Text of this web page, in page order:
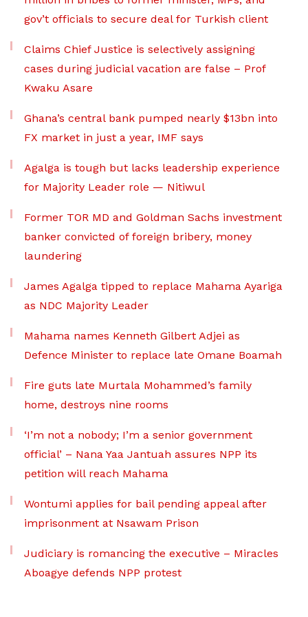
gov’t officials to secure deal for Turkish client
Claims Chief Justice is selectively assigning
cases during judicial vacation are false – Prof
Kwaku Asare
Ghana’s central bank pumped nearly $13bn into
FX market in just a year, IMF says
Agalga is tough but lacks leadership experience
for Majority Leader role — Nitiwul
Former TOR MD and Goldman Sachs investment
banker convicted of foreign bribery, money
laundering
James Agalga tipped to replace Mahama Ayariga
as NDC Majority Leader
Mahama names Kenneth Gilbert Adjei as
Defence Minister to replace late Omane Boamah
Fire guts late Murtala Mohammed’s family
home, destroys nine rooms
‘I’m not a nobody; I’m a senior government
official’ – Nana Yaa Jantuah assures NPP its
petition will reach Mahama
Wontumi applies for bail pending appeal after
imprisonment at Nsawam Prison
Judiciary is romancing the executive – Miracles
Aboagye defends NPP protest